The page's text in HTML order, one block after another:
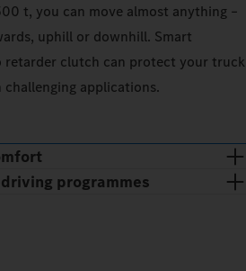
t, you can move almost anything –
uphill or downhill. Smart
clutch can protect your truck
challenging applications.
programmes